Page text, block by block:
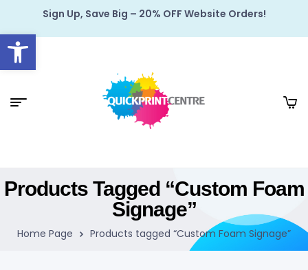
Open toolbar
Sign Up, Save Big – 20% OFF Website Orders!
Products Tagged “Custom Foam
Signage”
Home Page Products tagged “Custom Foam Signage”